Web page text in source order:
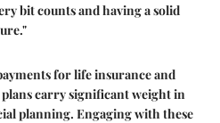
bit counts and having a solid
for life insurance and
carry significant weight in
planning. Engaging with these